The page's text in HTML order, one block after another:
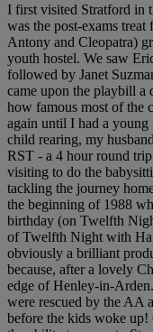
I first visited Stratford in
was the post-exams
Antony and Cleopatra)
youth hostel. We saw
followed by Janet
came upon the playbill a
how famous most of the
again until I had a young
child rearing, my
RST - a 4 hour round
visiting to do the
tackling the journey
the beginning of 1988
birthday (on Twelfth
of Twelfth Night with
obviously a brilliant
because, after a lovely
edge of Henley-in-
were rescued by the AA
before the kids woke up!